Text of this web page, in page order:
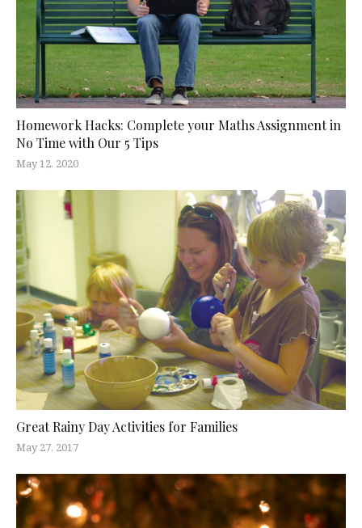
Homework Hacks: Complete your Maths Assignment in
No Time with Our 5 Tips
May 12, 2020
Great Rainy Day Activities for Families
May 27, 2017